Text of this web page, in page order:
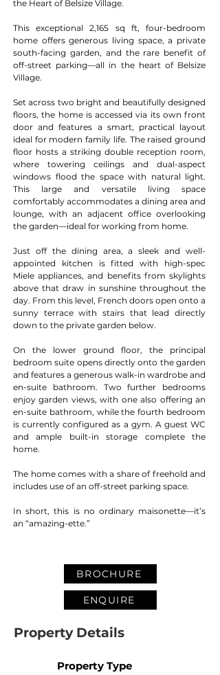
the Heart of Belsize Village.
This exceptional 2,165 sq ft, four-bedroom
home offers generous living space, a private
south-facing garden, and the rare benefit of
off-street parking—all in the heart of Belsize
Village.
Set across two bright and beautifully designed
floors, the home is accessed via its own front
door and features a smart, practical layout
ideal for modern family life. The raised ground
floor hosts a striking double reception room,
where towering ceilings and dual-aspect
windows flood the space with natural light.
This large and versatile living space
comfortably accommodates a dining area and
lounge, with an adjacent office overlooking
the garden—ideal for working from home.
Just off the dining area, a sleek and well-
appointed kitchen is fitted with high-spec
Miele appliances, and benefits from skylights
above that draw in sunshine throughout the
day. From this level, French doors open onto a
sunny terrace with stairs that lead directly
down to the private garden below.
On the lower ground floor, the principal
bedroom suite opens directly onto the garden
and features a generous walk-in wardrobe and
en-suite bathroom. Two further bedrooms
enjoy garden views, with one also offering an
en-suite bathroom, while the fourth bedroom
is currently configured as a gym. A guest WC
and ample built-in storage complete the
home.
The home comes with a share of freehold and
includes use of an off-street parking space.
In short, this is no ordinary maisonette—it’s
an “amazing-ette.”
BROCHURE
ENQUIRE
Property Details
Property Type